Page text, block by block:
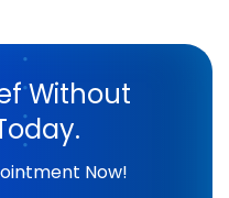
Without
Now!